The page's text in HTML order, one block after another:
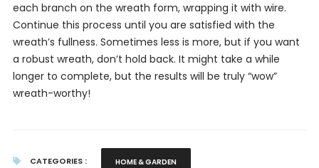
each branch on the wreath form, wrapping it with wire.
Continue this process until you are satisfied with the
wreath’s fullness. Sometimes less is more, but if you want
a robust wreath, don’t hold back. It might take a while
longer to complete, but the results will be truly “wow”
wreath-worthy!
CATEGORIES : HOME & GARDEN